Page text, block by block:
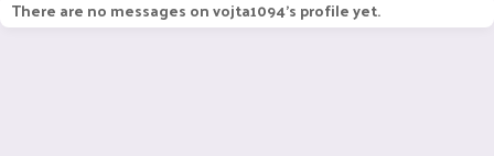
There are no messages on vojta1094's profile yet.